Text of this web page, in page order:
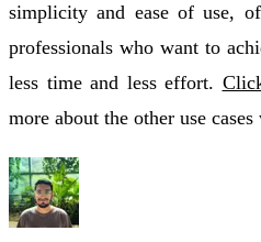
simplicity and ease of use,
professionals who want to
less time and less effort.
more about the other use